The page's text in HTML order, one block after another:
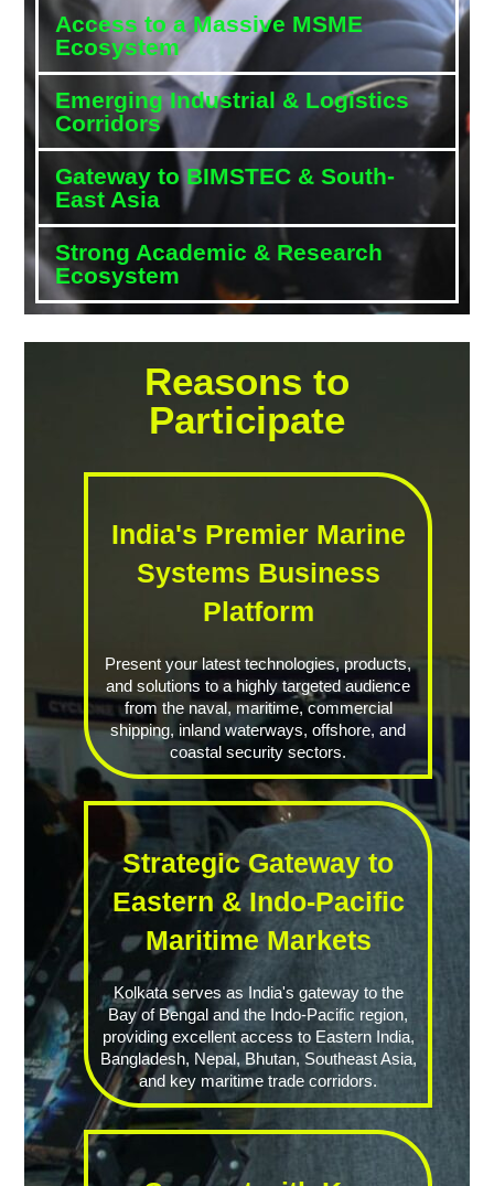
Access to a Massive MSME
Ecosystem
Emerging Industrial & Logistics
Corridors
Gateway to BIMSTEC & South-
East Asia
Strong Academic & Research
Ecosystem
Reasons to
Participate
India's Premier Marine
Systems Business
Platform
Present your latest technologies, products,
and solutions to a highly targeted audience
from the naval, maritime, commercial
shipping, inland waterways, offshore, and
coastal security sectors.
Strategic Gateway to
Eastern & Indo-Pacific
Maritime Markets
Kolkata serves as India's gateway to the
Bay of Bengal and the Indo-Pacific region,
providing excellent access to Eastern India,
Bangladesh, Nepal, Bhutan, Southeast Asia,
and key maritime trade corridors.